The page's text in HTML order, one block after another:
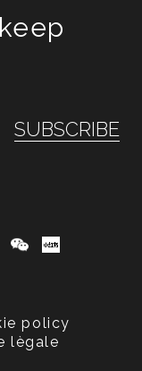
policy
lègale